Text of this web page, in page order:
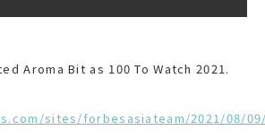
Aroma Bit as 100 To Watch 2021.
sites/forbesasiateam/2021/08/